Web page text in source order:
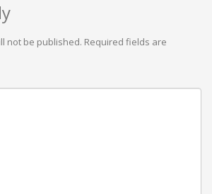
not be published. Required fields are